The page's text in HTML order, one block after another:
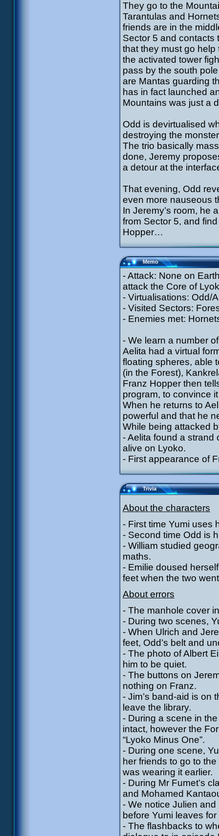
They go to the
Tarantulas and
friends are in the
Sector 5 and
that they must go
the activated tower
pass by the south
are Mantas guarding
has in fact launched
Mountains was just a
Odd is devirtualised
destroying the
The trio basically
done, Jeremy
a detour at the
That evening, Odd
even more nauseous
In Jeremy’s room, he
from Sector 5, and
Hopper…
Memo
- Attack: None on
attack the Core of
- Virtualisations: Odd/
- Visited Sectors:
- Enemies met:
- We learn a number
Aelita had a virtual
floating spheres, able
(in the Forest),
Franz Hopper then
program, to convince
When he returns to
powerful and that he
While being attacked
- Aelita found a strand
alive on Lyoko.
- First appearance of
Trivia
About the characters
- First time Yumi uses
- Second time Odd is
- William studied
maths.
- Emilie doused
feet when the two
About errors
- The manhole cover
- During two scenes,
- When Ulrich and
feet, Odd’s belt and
- The photo of Albert
him to be quiet.
- The buttons on
nothing on Franz.
- Jim’s band-aid is on
leave the library.
- During a scene in
intact, however the
“Lyoko Minus One”.
- During one scene,
her friends to go to
was wearing it earlier.
- During Mr Fumet’s
and Mohamed
- We notice Julien
before Yumi leaves
- The flashbacks to